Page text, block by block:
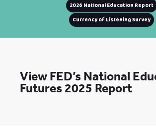
2026 National Education Report
Currency of Listening Survey
View FED’s National
Futures 2025 Report